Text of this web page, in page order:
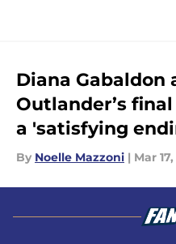
Diana Gabaldon
Outlander’s
a 'satisfying
By Noelle Mazzoni | Mar